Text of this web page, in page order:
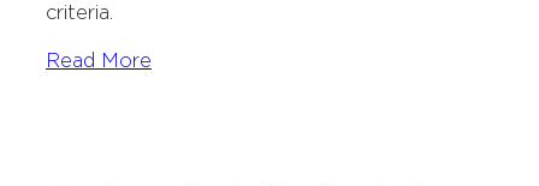
criteria.
Read More